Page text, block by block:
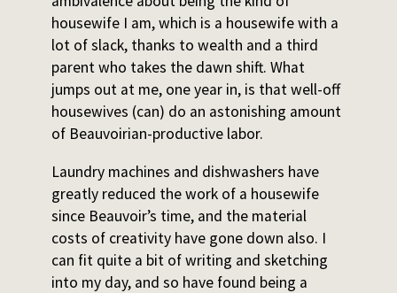
housewife I am, which is a housewife with a
lot of slack, thanks to wealth and a third
parent who takes the dawn shift. What
jumps out at me, one year in, is that well-off
housewives (can) do an astonishing amount
of Beauvoirian-productive labor.
Laundry machines and dishwashers have
greatly reduced the work of a housewife
since Beauvoir’s time, and the material
costs of creativity have gone down also. I
can fit quite a bit of writing and sketching
into my day, and so have found being a